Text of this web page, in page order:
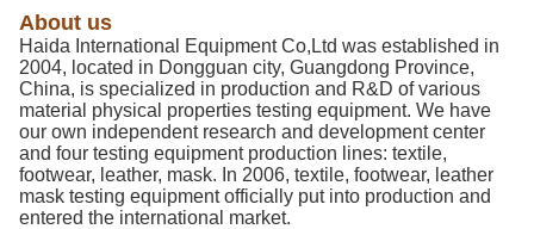
About us
Haida International Equipment Co,Ltd was established in
2004, located in Dongguan city, Guangdong Province,
China, is specialized in production and R&D of various
material physical properties testing equipment. We have
our own independent research and development center
and four testing equipment production lines: textile,
footwear, leather, mask. In 2006, textile, footwear, leather
mask testing equipment officially put into production and
entered the international market.